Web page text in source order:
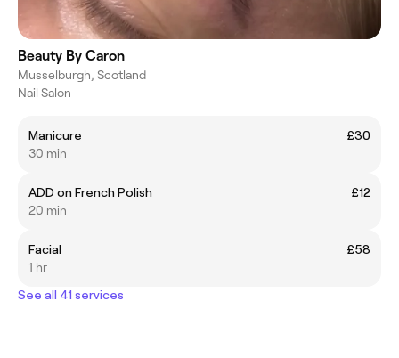
Beauty By Caron
Musselburgh, Scotland
Nail Salon
Manicure
£30
30 min
ADD on French Polish
£12
20 min
Facial
£58
1 hr
See all 41 services